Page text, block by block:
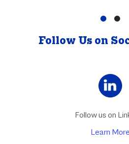
Follow Us on
Follow us on
Learn More